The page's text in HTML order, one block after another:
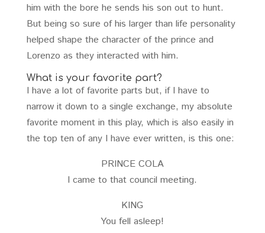
him with the bore he sends his son out to hunt.
But being so sure of his larger than life personality
helped shape the character of the prince and
Lorenzo as they interacted with him.
What is your favorite part?
I have a lot of favorite parts but, if I have to
narrow it down to a single exchange, my absolute
favorite moment in this play, which is also easily in
the top ten of any I have ever written, is this one:
PRINCE COLA
I came to that council meeting.
KING
You fell asleep!